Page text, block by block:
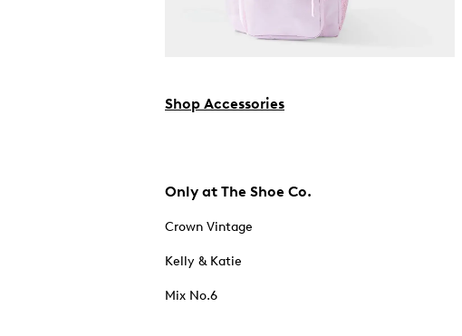
Shop Accessories
Only at The Shoe Co.
Crown Vintage
Kelly & Katie
Mix No.6